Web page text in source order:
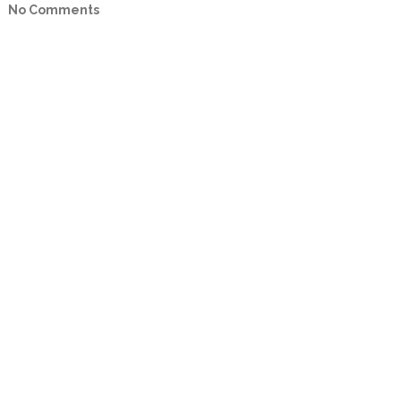
No Comments